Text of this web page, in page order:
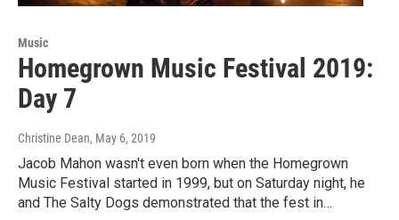
Music
Homegrown Music Festival 2019:
Day 7
Christine Dean, May 6, 2019
Jacob Mahon wasn't even born when the Homegrown
Music Festival started in 1999, but on Saturday night, he
and The Salty Dogs demonstrated that the fest in…